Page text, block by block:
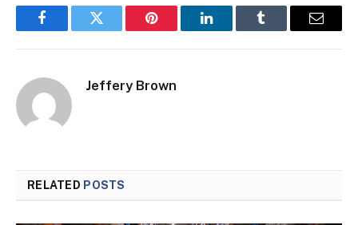
FacebookTwitter Pinterest LinkedInTumblr Email
Jeffery Brown
RELATED POSTS